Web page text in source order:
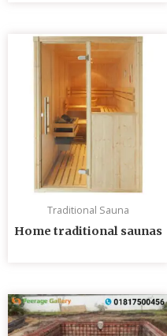
Traditional Sauna
Home traditional saunas